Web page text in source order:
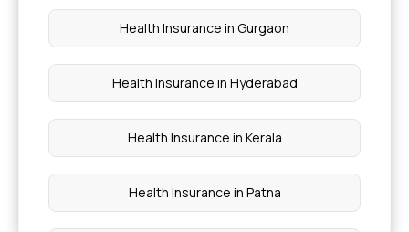
Health Insurance in Gurgaon
Health Insurance in Hyderabad
Health Insurance in Kerala
Health Insurance in Patna